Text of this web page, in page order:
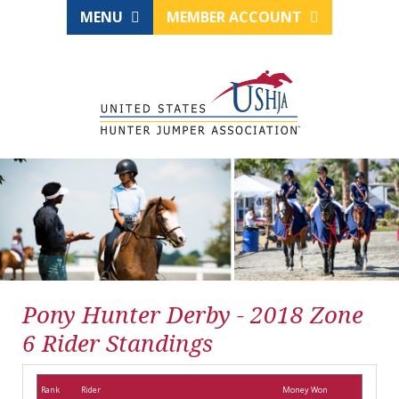
MENU MEMBER ACCOUNT
Pony Hunter Derby - 2018 Zone
6 Rider Standings
Rank Rider Money Won